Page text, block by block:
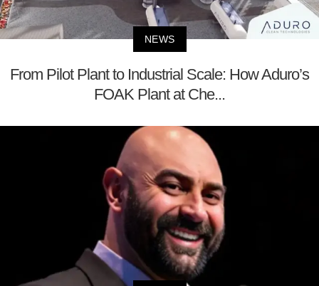
NEWS
From Pilot Plant to Industrial Scale: How Aduro’s
FOAK Plant at Che...